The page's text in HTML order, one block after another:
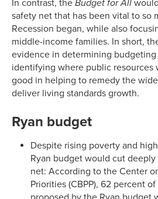
In contrast, the Budget for All
safety net that has been vital to so
Recession began, while also
middle-income families. In short,
evidence in determining
identifying where public resources
good in helping to remedy the
deliver living standards growth.
Ryan budget
Despite rising poverty and
Ryan budget would cut
net: According to the Center
Priorities (CBPP), 62 percent